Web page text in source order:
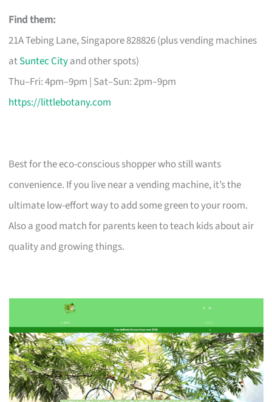
Find them:
21A Tebing Lane, Singapore 828826 (plus vending machines
atSuntec Cityand other spots)
Thu–Fri: 4pm–9pm | Sat–Sun: 2pm–9pm
https://littlebotany.com
Best for the eco-conscious shopper who still wants
convenience. If you live near a vending machine, it’s the
ultimate low-effort way to add some green to your room.
Also a good match for parents keen to teach kids about air
quality and growing things.